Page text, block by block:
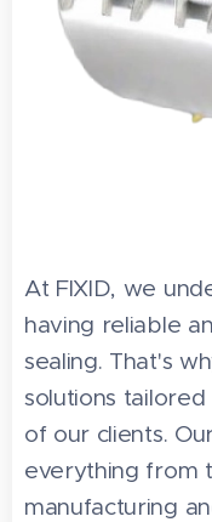
At FIXID, we
having reliable
sealing. That's
solutions
of our clients.
everything from
manufacturing